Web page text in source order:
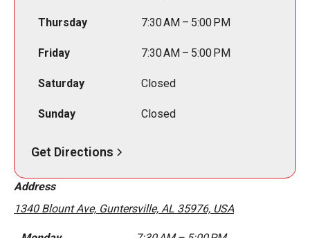
Thursday 7:30 AM – 5:00 PM
Friday 7:30 AM – 5:00 PM
Saturday Closed
Sunday Closed
Get Directions
Address
1340 Blount Ave, Guntersville, AL 35976, USA